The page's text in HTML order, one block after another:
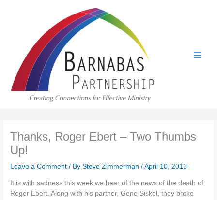
Thanks, Roger Ebert – Two Thumbs
Up!
Leave a Comment / BySteve Zimmerman/April 10, 2013
It is with sadness this week we hear of the news of the death of
Roger Ebert. Along with his partner, Gene Siskel, they broke